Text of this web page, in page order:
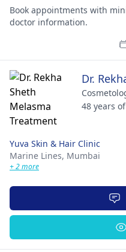
Book appointments with
doctor information.
Dr.
48 years
Yuva Skin & Hair Clinic
Marine Lines, Mumbai
+ 2 more